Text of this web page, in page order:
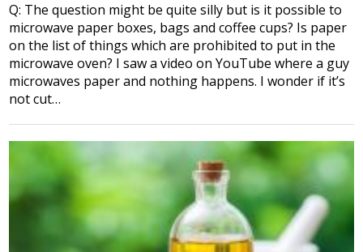
Q: The question might be quite silly but is it possible to
microwave paper boxes, bags and coffee cups? Is paper
on the list of things which are prohibited to put in the
microwave oven? I saw a video on YouTube where a guy
microwaves paper and nothing happens. I wonder if it’s
not cut…